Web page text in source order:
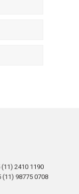
(11) 2410 1190
(11) 98775 0708